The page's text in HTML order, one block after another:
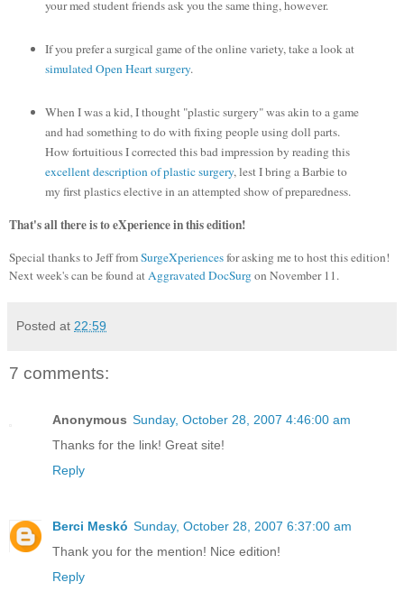
your med student friends ask you the same thing, however.
If you prefer a surgical game of the online variety, take a look at
simulated Open Heart surgery.
When I was a kid, I thought "plastic surgery" was akin to a game
and had something to do with fixing people using doll parts.
How fortuitious I corrected this bad impression by reading this
excellent description of plastic surgery, lest I bring a Barbie to
my first plastics elective in an attempted show of preparedness.
That's all there is to eXperience in this edition!
Special thanks to Jeff fromSurgeXperiencesfor asking me to host this edition!
Next week's can be found atAggravated DocSurgon November 11.
Posted at 22:59
7 comments:
Anonymous Sunday, October 28, 2007 4:46:00 am
Thanks for the link! Great site!
Reply
Berci Meskó Sunday, October 28, 2007 6:37:00 am
Thank you for the mention! Nice edition!
Reply